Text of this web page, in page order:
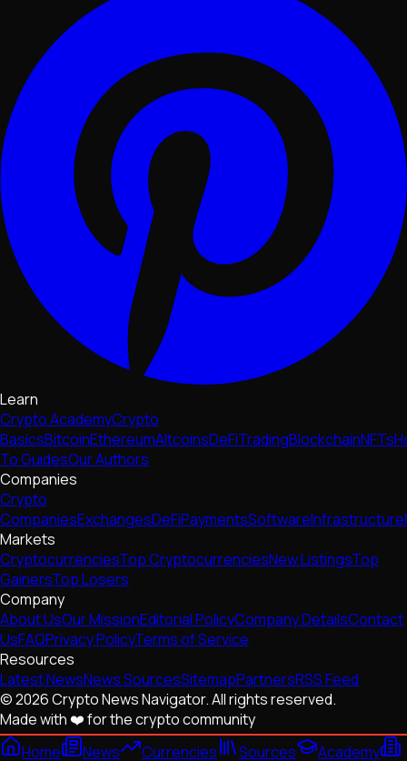
Learn
Crypto AcademyCrypto
BasicsBitcoinEthereumAltcoinsDeFiTradingBlockchainNFTs
To GuidesOur Authors
Companies
Crypto
CompaniesExchangesDeFiPaymentsSoftwareInfrastructure
Markets
CryptocurrenciesTop CryptocurrenciesNew ListingsTop
GainersTop Losers
Company
About UsOur MissionEditorial PolicyCompany DetailsContact
UsFAQPrivacy PolicyTerms of Service
Resources
Latest NewsNews SourcesSitemapPartnersRSS Feed
© 2026 Crypto News Navigator. All rights reserved.
Made with ❤️ for the crypto community
Home
News Currencies Sources
Academy